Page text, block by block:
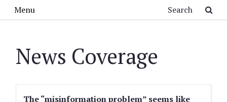
Menu
News Coverage
The “misinformation problem” seems like